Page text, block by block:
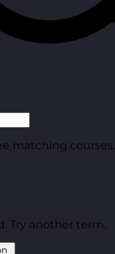
matching courses.
Try another term.